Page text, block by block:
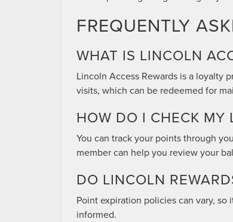
FREQUENTLY
WHAT IS LINCOLN
Lincoln Access Rewards is a loyalty
visits, which can be redeemed for
HOW DO I CHECK MY
You can track your points through
member can help you review your
DO LINCOLN
Point expiration policies can vary,
informed.